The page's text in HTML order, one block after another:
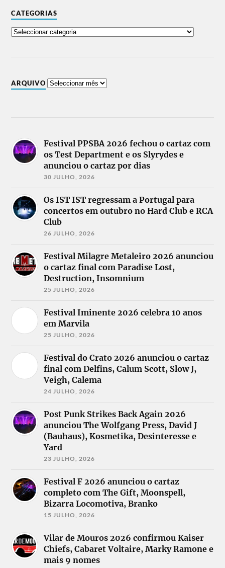
CATEGORIAS
ARQUIVO
Festival PPSBA 2026 fechou o cartaz com
os Test Department e os Slyrydes e
anunciou o cartaz por dias
30 JULHO, 2026
Os IST IST regressam a Portugal para
concertos em outubro no Hard Club e RCA
Club
26 JULHO, 2026
Festival Milagre Metaleiro 2026 anunciou
o cartaz final com Paradise Lost,
Destruction, Insomnium
25 JULHO, 2026
Festival Iminente 2026 celebra 10 anos
em Marvila
25 JULHO, 2026
Festival do Crato 2026 anunciou o cartaz
final com Delfins, Calum Scott, Slow J,
Veigh, Calema
24 JULHO, 2026
Post Punk Strikes Back Again 2026
anunciou The Wolfgang Press, David J
(Bauhaus), Kosmetika, Desinteresse e
Yard
23 JULHO, 2026
Festival F 2026 anunciou o cartaz
completo com The Gift, Moonspell,
Bizarra Locomotiva, Branko
15 JULHO, 2026
Vilar de Mouros 2026 confirmou Kaiser
Chiefs, Cabaret Voltaire, Marky Ramone e
mais 9 nomes